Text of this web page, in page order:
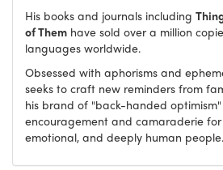
His books and journals including
of Them have sold over a million
languages worldwide.
Obsessed with aphorisms and
seeks to craft new reminders from
his brand of "back-handed
encouragement and camaraderie
emotional, and deeply human people.